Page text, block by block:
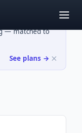
— matched to
See plans →